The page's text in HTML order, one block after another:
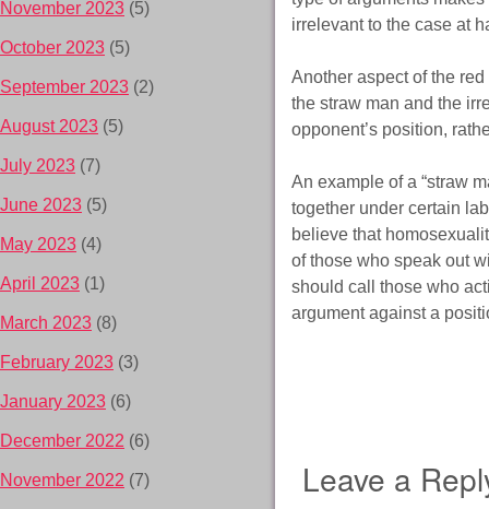
irrelevant to the case at
Another aspect of the
the straw man and the
opponent’s position,
An example of a “straw
together under certain
believe that
of those who speak out
should call those who
argument against a
Leave a
November 2023 (5)
October 2023 (5)
September 2023 (2)
August 2023 (5)
July 2023 (7)
June 2023 (5)
May 2023 (4)
April 2023 (1)
March 2023 (8)
February 2023 (3)
January 2023 (6)
December 2022 (6)
November 2022 (7)